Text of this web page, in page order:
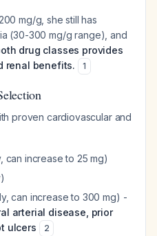
mg/g, she still has
(30-300 mg/g range), and
drug classes provides
renal benefits.
1
proven cardiovascular and
can increase to 25 mg)
can increase to 300 mg) -
arterial disease, prior
ulcers
2